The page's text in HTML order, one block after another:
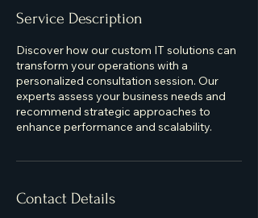
Service Description
Discover how our custom IT solutions can
transform your operations with a
personalized consultation session. Our
experts assess your business needs and
recommend strategic approaches to
enhance performance and scalability.
Contact Details